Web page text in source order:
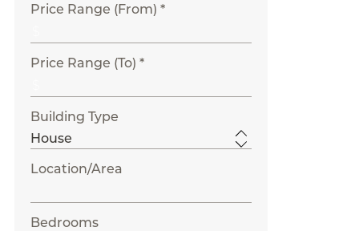
Price Range (From) *
Price Range (To) *
Building Type
Location/Area
Bedrooms